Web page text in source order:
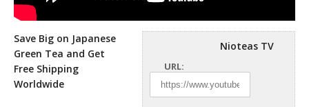
Nioteas TV
URL:
Save Big on Japanese
Green Tea and Get
Free Shipping
Worldwide